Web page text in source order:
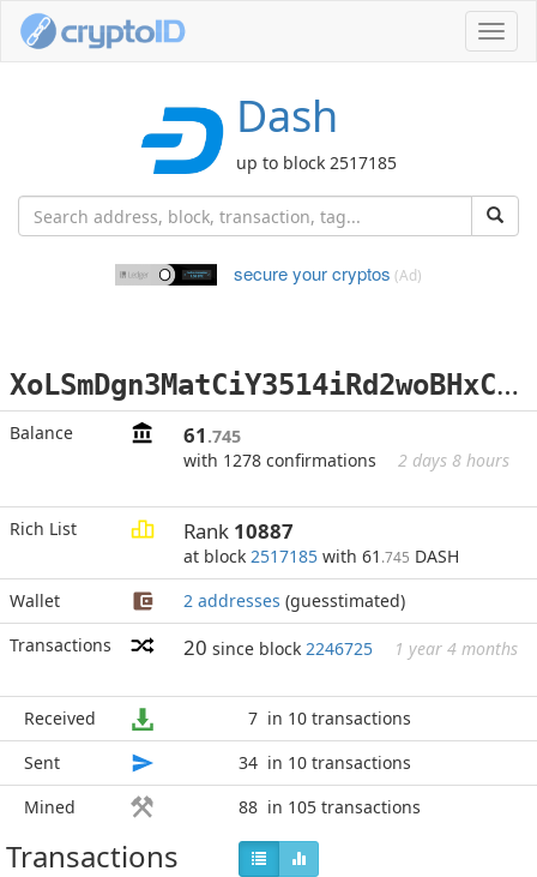
Dash
up to block 2517185
secure your cryptos (Ad)
X
oLSmDgn3MatCiY3514iRd2woBHxCVjfQk
Balance 61 .745
with 1278 confirmations
2 days 8 hours
Rich List Rank 10887
at block 2517185 with 61 .745 DASH
Wallet
2 addresses (guesstimated)
Transactions
20 since block 2246725 1 year 4 months
Received 7 in 10 transactions
Sent
34 in 10 transactions
Mined
88 in 105 transactions
Transactions